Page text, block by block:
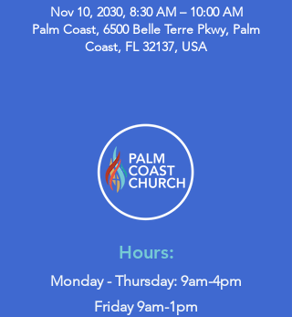
Nov 10, 2030, 8:30 AM – 10:00 AM
Palm Coast, 6500 Belle Terre Pkwy, Palm
Coast, FL 32137, USA
Hours:
Monday - Thursday: 9am-4pm
Friday 9am-1pm